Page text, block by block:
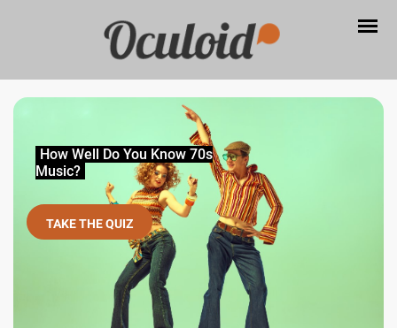
How Well Do You Know 70s
Music?
TAKE THE QUIZ